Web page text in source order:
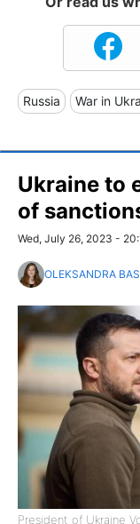
Russia War in
Ukraine to
of
Wed, July 26, 2023 -
OLEKSANDRA
President of Ukraine